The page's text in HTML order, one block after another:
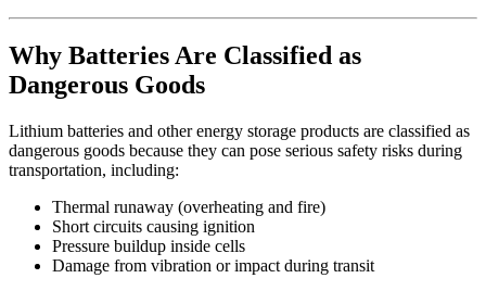
Why Batteries Are Classified as
Dangerous Goods
Lithium batteries and other energy storage products are classified as
dangerous goods because they can pose serious safety risks during
transportation, including:
Thermal runaway (overheating and fire)
Short circuits causing ignition
Pressure buildup inside cells
Damage from vibration or impact during transit